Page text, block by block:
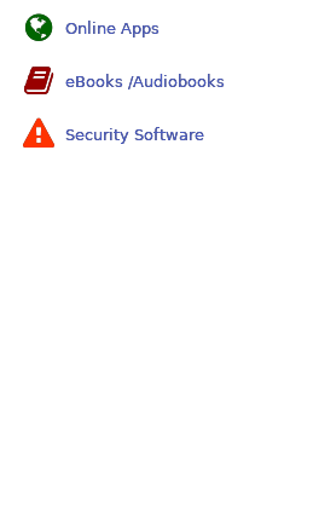
Online Apps
eBooks /Audiobooks
Security Software